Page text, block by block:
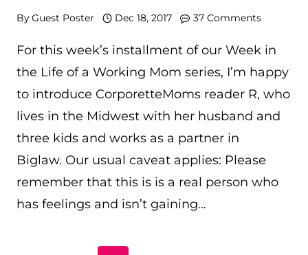
ByGuest Poster Dec 18, 2017 37 Comments
For this week’s installment of our Week in
the Life of a Working Mom series, I’m happy
to introduce CorporetteMoms reader R, who
lives in the Midwest with her husband and
three kids and works as a partner in
Biglaw. Our usual caveat applies: Please
remember that this is is a real person who
has feelings and isn’t gaining…